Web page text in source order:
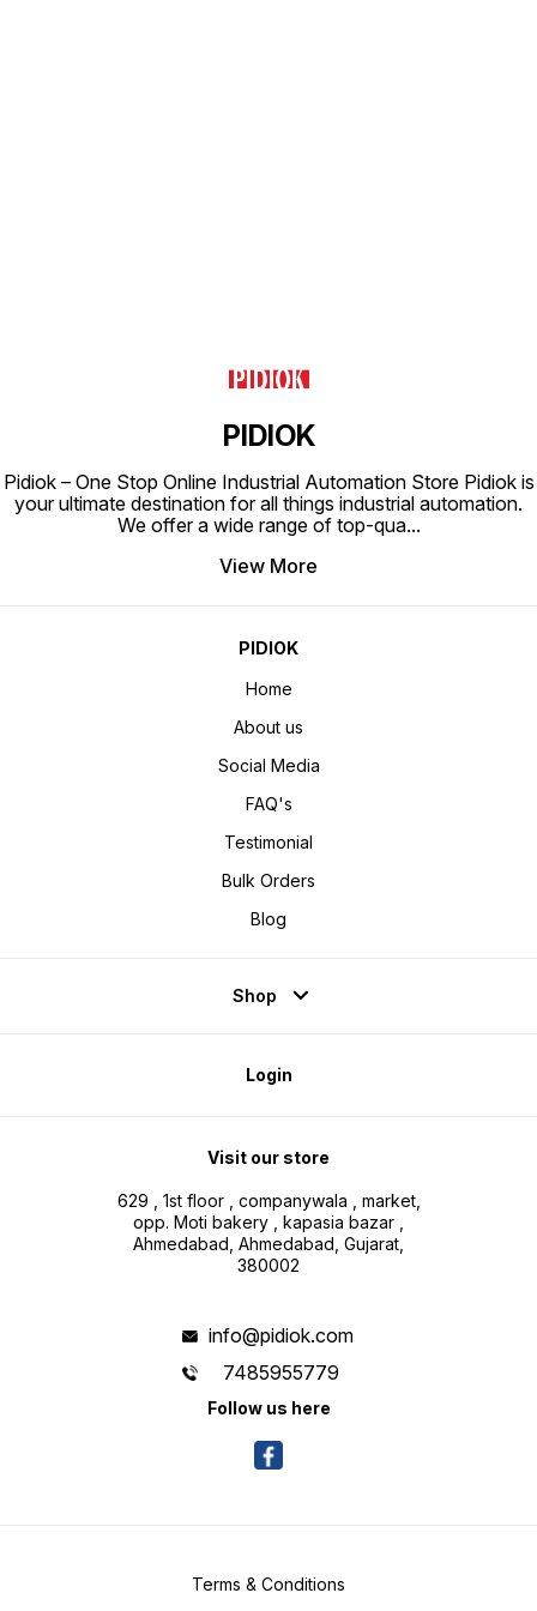
PIDIOK
Pidiok – One Stop Online Industrial Automation Store Pidiok is
your ultimate destination for all things industrial automation.
We offer a wide range of top-qua...
View More
PIDIOK
Home
About us
Social Media
FAQ's
Testimonial
Bulk Orders
Blog
Shop
Login
Visit our store
629 , 1st floor , companywala , market,
opp. Moti bakery , kapasia bazar ,
Ahmedabad, Ahmedabad, Gujarat,
380002
info@pidiok.com
7485955779
Follow us here
Terms & Conditions